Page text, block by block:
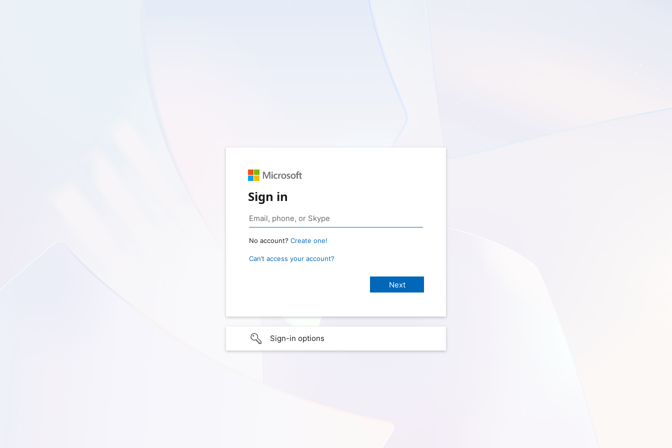
Sign in
No account? Create one!
Can’t access your account?
Sign-in options